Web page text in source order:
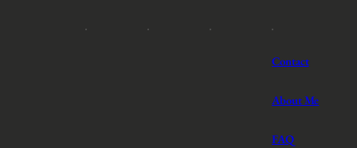
Contact
About Me
FAQ